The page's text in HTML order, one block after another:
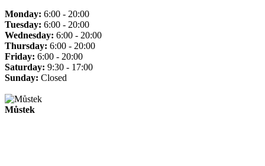
Monday: 6:00 - 20:00
Tuesday: 6:00 - 20:00
Wednesday: 6:00 - 20:00
Thursday: 6:00 - 20:00
Friday: 6:00 - 20:00
Saturday: 9:30 - 17:00
Sunday: Closed
Můstek